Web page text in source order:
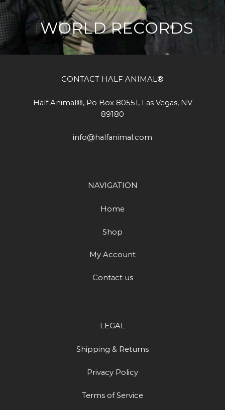
HALF ANIMAL®
WORLD RECORDS
CONTACT HALF ANIMAL®
Half Animal®, Po Box 80551, Las Vegas, NV
89180
info@halfanimal.com
NAVIGATION
Home
Shop
My Account
Contact us
LEGAL
Shipping & Returns
Privacy Policy
Terms of Service